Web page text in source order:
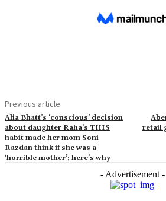
Previous article
Alia Bhatt’s ‘conscious’ decision
about daughter Raha’s THIS
habit made her mom Soni
Razdan think if she was a
‘horrible mother’; here’s why
retail
- Advertisement -